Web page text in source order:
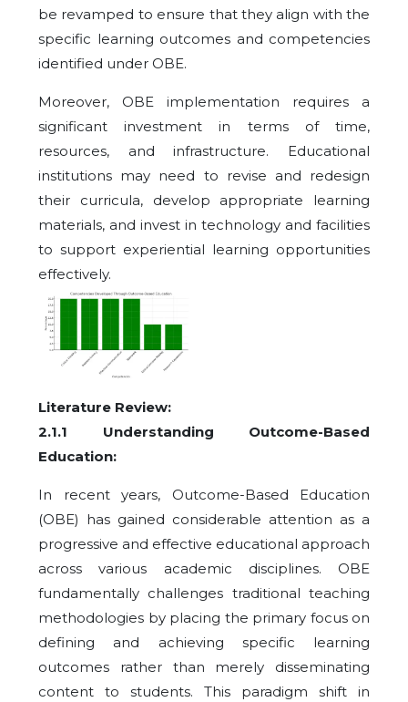
be revamped to ensure that they align with the
specific learning outcomes and competencies
identified under OBE.
Moreover, OBE implementation requires a
significant investment in terms of time,
resources, and infrastructure. Educational
institutions may need to revise and redesign
their curricula, develop appropriate learning
materials, and invest in technology and facilities
to support experiential learning opportunities
effectively.
Literature Review:
2.1.1 Understanding Outcome-Based
Education:
In recent years, Outcome-Based Education
(OBE) has gained considerable attention as a
progressive and effective educational approach
across various academic disciplines. OBE
fundamentally challenges traditional teaching
methodologies by placing the primary focus on
defining and achieving specific learning
outcomes rather than merely disseminating
content to students. This paradigm shift in